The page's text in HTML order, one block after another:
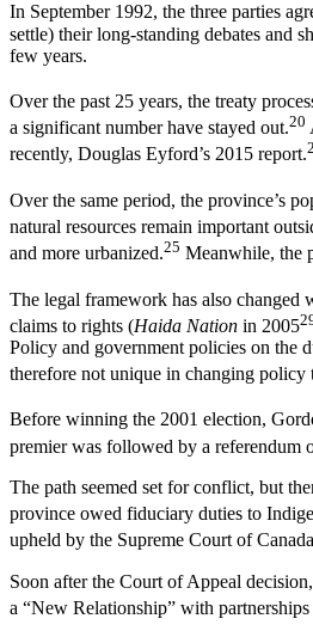
In September 1992, the three parties
settle) their long-standing debates and
few years.
Over the past 25 years, the treaty
a significant number have stayed out.20
recently, Douglas Eyford’s 2015 report.
Over the same period, the province’s
natural resources remain important
and more urbanized.25 Meanwhile, the
The legal framework has also changed
claims to rights (Haida Nation in 2005
Policy and government policies on the
therefore not unique in changing policy
Before winning the 2001 election,
premier was followed by a referendum
The path seemed set for conflict, but
province owed fiduciary duties to
upheld by the Supreme Court of
Soon after the Court of Appeal
a “New Relationship” with